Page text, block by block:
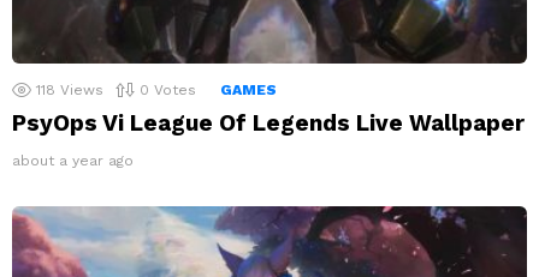
118 Views 0 Votes GAMES
PsyOps Vi League Of Legends Live Wallpaper
about a year ago